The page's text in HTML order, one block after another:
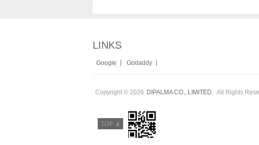
LINKS
Google Godaddy
Copyright © 2026 DIPALMA CO., LIMITED. All Rights